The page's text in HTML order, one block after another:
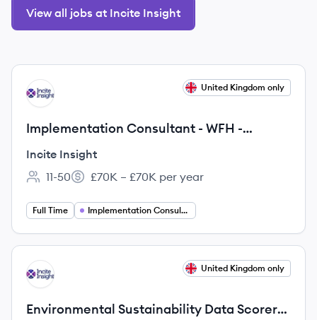
View all jobs at Incite Insight
View job
II United Kingdom only
Implementation Consultant - WFH -
£70,000 pa
Incite Insight
Employee count:
11-50
Salary:
£70K – £70K per year
Full Time Implementation Consulting
View job
II United Kingdom only
Environmental Sustainability Data Scorer